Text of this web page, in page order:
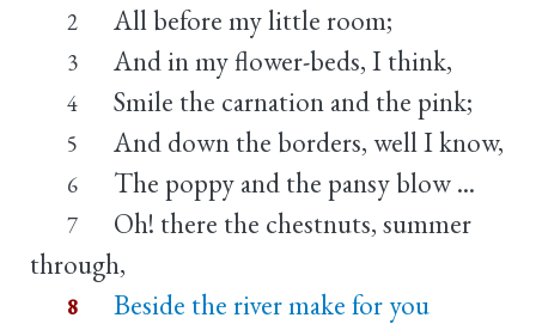
2 All before my little room;
3 And in my flower-beds, I think,
4 Smile the carnation and the pink;
5 And down the borders, well I know,
6 The poppy and the pansy blow ...
7
Oh! there the chestnuts, summer
through,
8 Beside the river make for you